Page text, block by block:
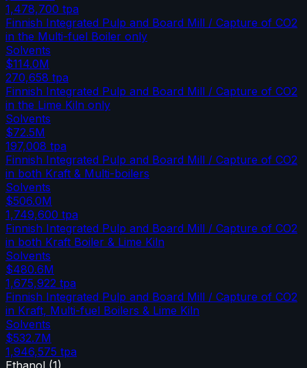
1,478,700 tpa
Finnish Integrated Pulp and Board Mill / Capture of CO2
in the Multi-fuel Boiler only
Solvents
$114.0M
270,658 tpa
Finnish Integrated Pulp and Board Mill / Capture of CO2
in the Lime Kiln only
Solvents
$72.5M
197,008 tpa
Finnish Integrated Pulp and Board Mill / Capture of CO2
in both Kraft & Multi-boilers
Solvents
$506.0M
1,749,600 tpa
Finnish Integrated Pulp and Board Mill / Capture of CO2
in both Kraft Boiler & Lime Kiln
Solvents
$480.6M
1,675,922 tpa
Finnish Integrated Pulp and Board Mill / Capture of CO2
in Kraft, Multi-fuel Boilers & Lime Kiln
Solvents
$532.7M
1,946,575 tpa
Ethanol (1)